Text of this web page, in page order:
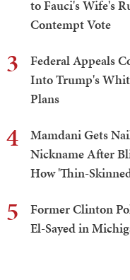
to Fauci's Wife's
Contempt Vote
3
Federal Appeals
Into Trump's
Plans
4
Mamdani Gets
Nickname After
How 'Thin-
5
Former Clinton
El-Sayed in